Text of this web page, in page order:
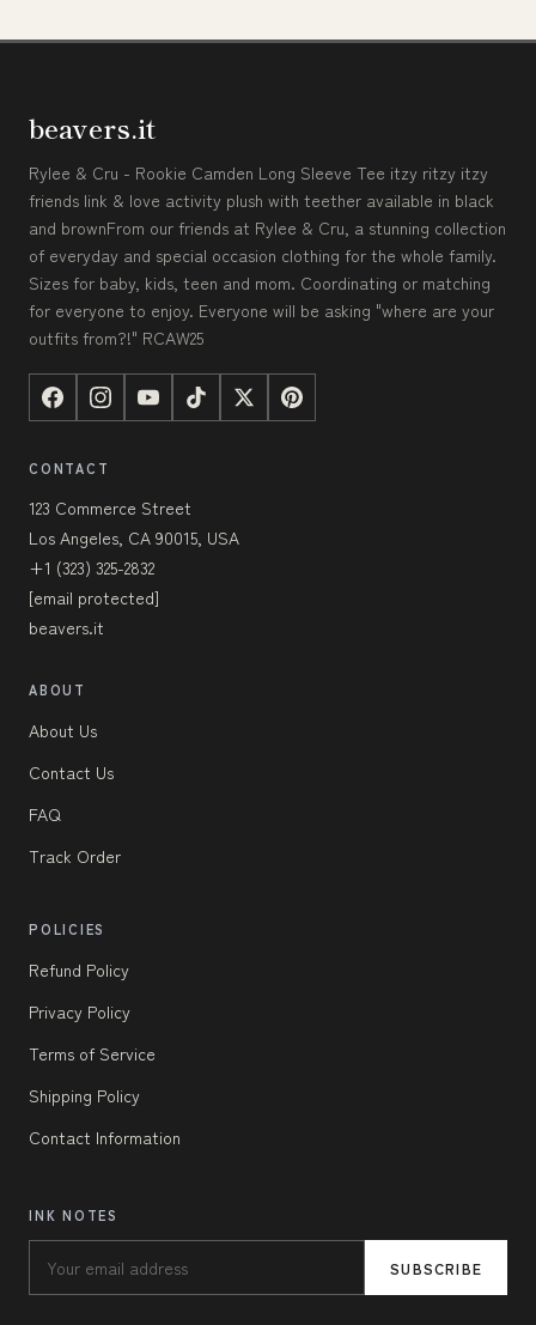
beavers.it
Rylee & Cru - Rookie Camden Long Sleeve Tee itzy ritzy itzy
friends link & love activity plush with teether available in black
and brownFrom our friends at Rylee & Cru, a stunning collection
of everyday and special occasion clothing for the whole family.
Sizes for baby, kids, teen and mom. Coordinating or matching
for everyone to enjoy. Everyone will be asking "where are your
outfits from?!" RCAW25
CONTACT
123 Commerce Street
Los Angeles, CA 90015, USA
+1 (323) 325-2832
[email protected]
beavers.it
ABOUT
About Us
Contact Us
FAQ
Track Order
POLICIES
Refund Policy
Privacy Policy
Terms of Service
Shipping Policy
Contact Information
INK NOTES
SUBSCRIBE